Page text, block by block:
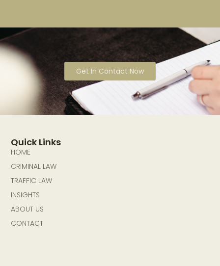
Get In Contact Now
Quick Links
HOME
CRIMINAL LAW
TRAFFIC LAW
INSIGHTS
ABOUT US
CONTACT